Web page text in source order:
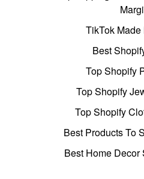
TikTok Made
Best
Top Shopify
Top Shopify
Top Shopify
Best Products To
Best Home Decor